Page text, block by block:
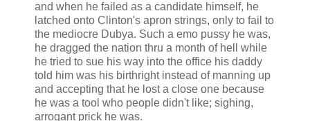
and when he failed as a candidate himself, he
latched onto Clinton's apron strings, only to fail to
the mediocre Dubya. Such a emo pussy he was,
he dragged the nation thru a month of hell while
he tried to sue his way into the office his daddy
told him was his birthright instead of manning up
and accepting that he lost a close one because
he was a tool who people didn't like; sighing,
arrogant prick he was.